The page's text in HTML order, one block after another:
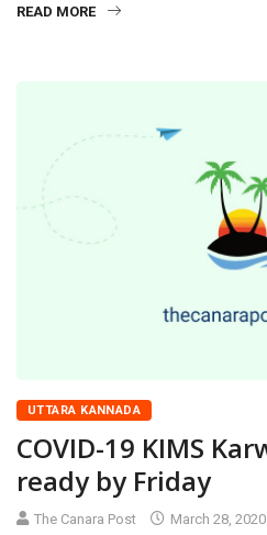
READ MORE
UTTARA KANNADA
COVID-19 KIMS
ready by Friday
The Canara Post March 28, 2020